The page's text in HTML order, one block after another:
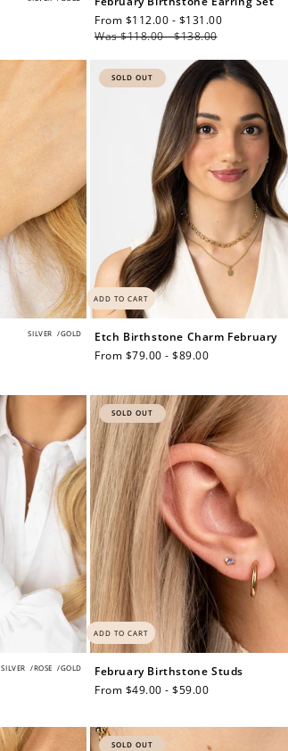
Sale
price
From $112.00 - $131.00
Was $118.00 - $138.00
ADD TO CART
SILVER /GOLD
SOLD OUT
Etch Birthstone Charm February
Regular
From $79.00 - $89.00
ADD TO CART
SILVER /ROSE /GOLD
SOLD OUT
February Birthstone Studs
Regular
From $49.00 - $59.00
SOLD OUT
$150 off
3000 points
Redeem my points